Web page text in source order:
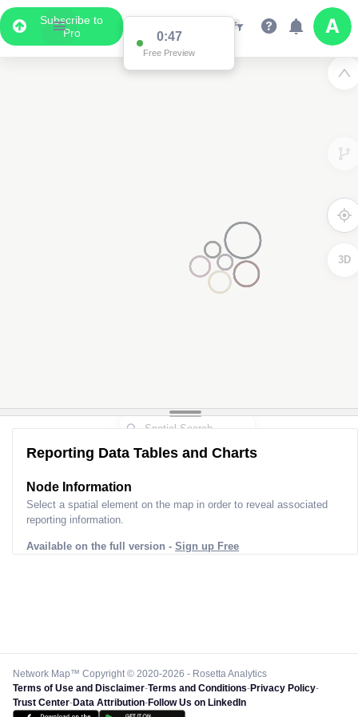
Subscribe to
Pro
0:47
Free Preview
3D
Reporting Data Tables and Charts
Node Information
Select a spatial element on the map in order to reveal associated
reporting information.
Available on the full version - Sign up Free
Network Map™ Copyright © 2020-2026 - Rosetta Analytics
Terms of Use and Disclaimer-Terms and Conditions-Privacy Policy-
Trust Center-Data Attribution-Follow Us on LinkedIn